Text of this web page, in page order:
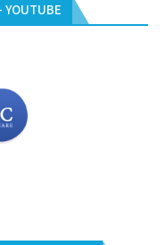
YOUTUBE